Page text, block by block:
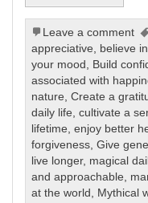
Leave a comment
appreciative
believe
your mood
Build
associated with
nature ,Create a
daily life ,cultivate a
lifetime ,enjoy better
forgiveness ,Give
live longer, magical
and approachable
at the world
Mythical